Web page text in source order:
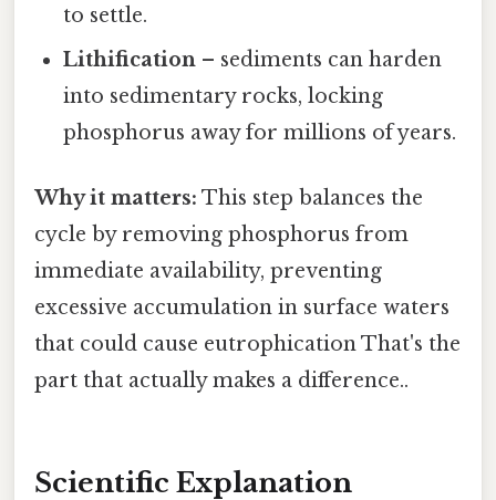
to settle.
Lithification – sediments can harden
into sedimentary rocks, locking
phosphorus away for millions of years.
Why it matters: This step balances the
cycle by removing phosphorus from
immediate availability, preventing
excessive accumulation in surface waters
that could cause eutrophication That's the
part that actually makes a difference..
Scientific Explanation